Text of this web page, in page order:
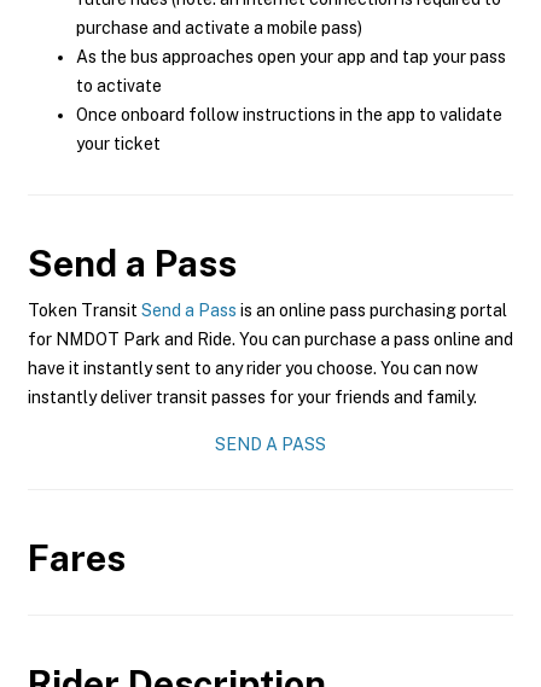
purchase and activate a mobile pass)
As the bus approaches open your app and tap your pass
to activate
Once onboard follow instructions in the app to validate
your ticket
Send a Pass
Token Transit Send a Pass is an online pass purchasing portal
for NMDOT Park and Ride. You can purchase a pass online and
have it instantly sent to any rider you choose. You can now
instantly deliver transit passes for your friends and family.
SEND A PASS
Fares